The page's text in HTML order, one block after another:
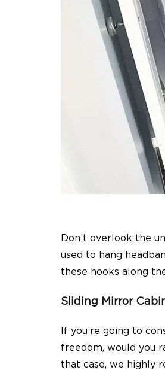
Don’t overlook the
used to hang
these hooks along
Sliding Mirror
If you’re going to
freedom, would you
that case, we highly